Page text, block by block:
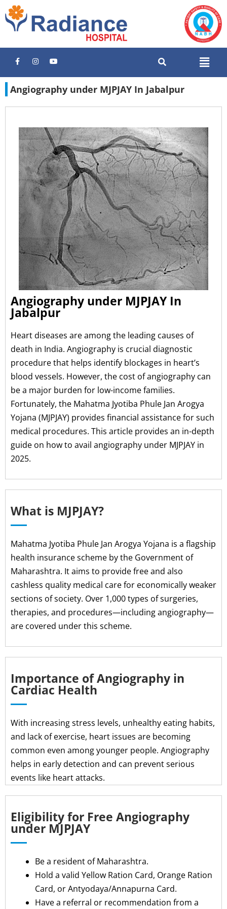
Angiography under MJPJAY In Jabalpur
Angiography under MJPJAY In
Jabalpur
Heart diseases are among the leading causes of
death in India. Angiography is crucial diagnostic
procedure that helps identify blockages in heart’s
blood vessels. However, the cost of angiography can
be a major burden for low-income families.
Fortunately, the Mahatma Jyotiba Phule Jan Arogya
Yojana (MJPJAY) provides financial assistance for such
medical procedures. This article provides an in-depth
guide on how to avail angiography under MJPJAY in
2025.
What is MJPJAY?
Mahatma Jyotiba Phule Jan Arogya Yojana is a flagship
health insurance scheme by the Government of
Maharashtra. It aims to provide free and also
cashless quality medical care for economically weaker
sections of society. Over 1,000 types of surgeries,
therapies, and procedures—including angiography—
are covered under this scheme.
Importance of Angiography in
Cardiac Health
With increasing stress levels, unhealthy eating habits,
and lack of exercise, heart issues are becoming
common even among younger people. Angiography
helps in early detection and can prevent serious
events like heart attacks.
Eligibility for Free Angiography
under MJPJAY
Be a resident of Maharashtra.
Hold a valid Yellow Ration Card, Orange Ration
Card, or Antyodaya/Annapurna Card.
Have a referral or recommendation from a